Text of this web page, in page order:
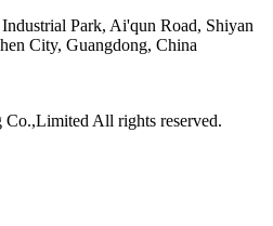
Park, Ai'qun Road, Shiyan
City, Guangdong, China
All rights reserved.